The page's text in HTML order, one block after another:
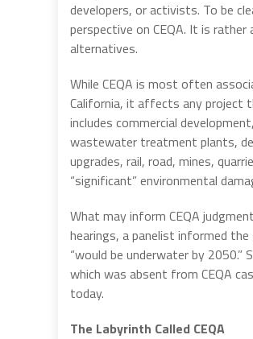
developers, or activists. To be
perspective on CEQA. It is
alternatives.
While CEQA is most often
California, it affects any project
includes commercial
wastewater treatment plants,
upgrades, rail, road, mines,
“significant” environmental
What may inform CEQA
hearings, a panelist informed
“would be underwater by 2050.”
which was absent from CEQA
today.
The Labyrinth Called CEQA